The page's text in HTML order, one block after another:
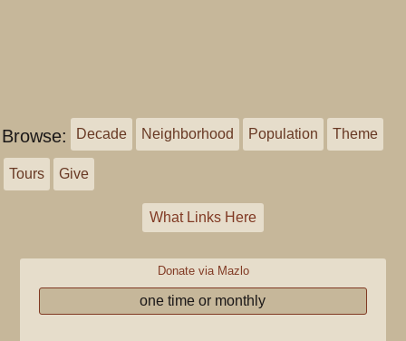
Browse: Decade Neighborhood Population Theme
Tours Give
What Links Here
Donate via Mazlo
one time or monthly